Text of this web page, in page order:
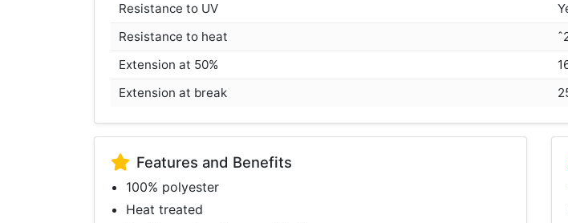
Resistance to UV
Resistance to heat
Extension at 50%
Extension at break
Features and Benefits
100% polyester
Heat treated